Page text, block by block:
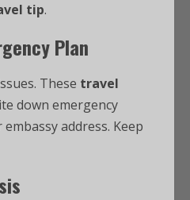
tip.
Plan
These travel
down emergency
address. Keep